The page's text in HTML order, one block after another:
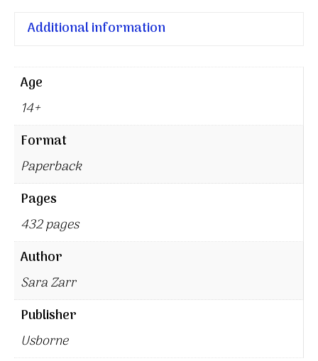
Additional information
Age
14+
Format
Paperback
Pages
432 pages
Author
Sara Zarr
Publisher
Usborne